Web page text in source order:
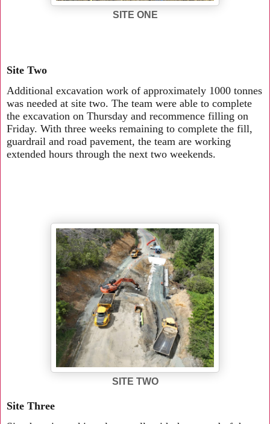
SITE ONE
Site Two
Additional excavation work of approximately 1000 tonnes
was needed at site two. The team were able to complete
the excavation on Thursday and recommence filling on
Friday. With three weeks remaining to complete the fill,
guardrail and road pavement, the team are working
extended hours through the next two weekends.
SITE TWO
Site Three